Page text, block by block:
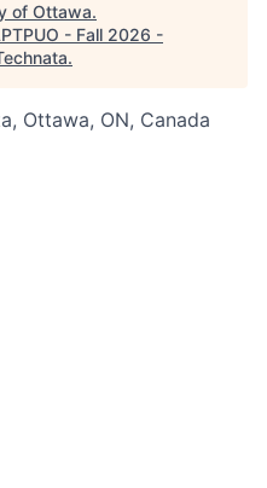
of Ottawa.
- Fall 2026 -
.
Ottawa, ON, Canada